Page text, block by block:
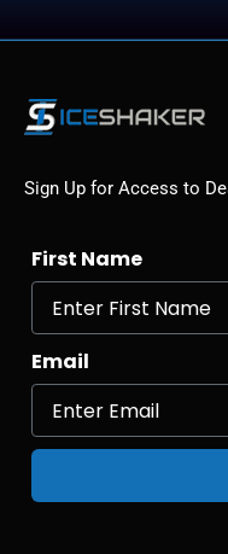
Sign Up for Access to
First Name
Email